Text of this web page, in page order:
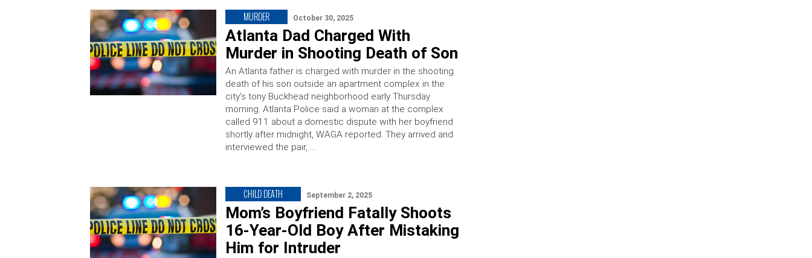
MURDER October 30, 2025
Atlanta Dad Charged With
Murder in Shooting Death of Son
An Atlanta father is charged with murder in the shooting
death of his son outside an apartment complex in the
city’s tony Buckhead neighborhood early Thursday
morning. Atlanta Police said a woman at the complex
called 911 about a domestic dispute with her boyfriend
shortly after midnight, WAGA reported. They arrived and
interviewed the pair, …
CHILD DEATH September 2, 2025
Mom’s Boyfriend Fatally Shoots
16-Year-Old Boy After Mistaking
Him for Intruder